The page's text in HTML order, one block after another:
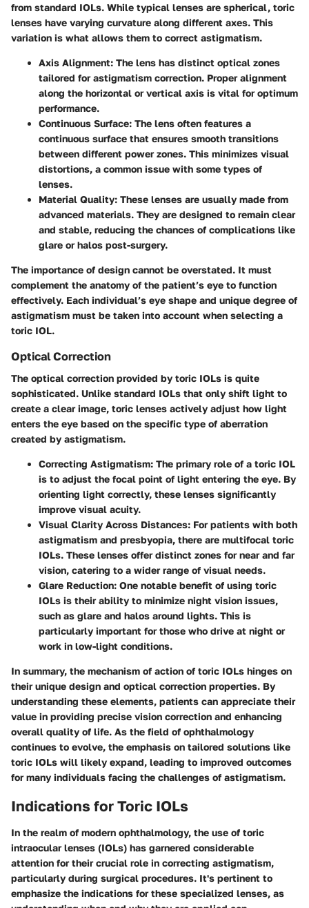
from standard IOLs. While typical lenses are spherical, toric
lenses have varying curvature along different axes. This
variation is what allows them to correct astigmatism.
Axis Alignment: The lens has distinct optical zones
tailored for astigmatism correction. Proper alignment
along the horizontal or vertical axis is vital for optimum
performance.
Continuous Surface: The lens often features a
continuous surface that ensures smooth transitions
between different power zones. This minimizes visual
distortions, a common issue with some types of
lenses.
Material Quality: These lenses are usually made from
advanced materials. They are designed to remain clear
and stable, reducing the chances of complications like
glare or halos post-surgery.
The importance of design cannot be overstated. It must
complement the anatomy of the patient’s eye to function
effectively. Each individual’s eye shape and unique degree of
astigmatism must be taken into account when selecting a
toric IOL.
Optical Correction
The optical correction provided by toric IOLs is quite
sophisticated. Unlike standard IOLs that only shift light to
create a clear image, toric lenses actively adjust how light
enters the eye based on the specific type of aberration
created by astigmatism.
Correcting Astigmatism: The primary role of a toric IOL
is to adjust the focal point of light entering the eye. By
orienting light correctly, these lenses significantly
improve visual acuity.
Visual Clarity Across Distances: For patients with both
astigmatism and presbyopia, there are multifocal toric
IOLs. These lenses offer distinct zones for near and far
vision, catering to a wider range of visual needs.
Glare Reduction: One notable benefit of using toric
IOLs is their ability to minimize night vision issues,
such as glare and halos around lights. This is
particularly important for those who drive at night or
work in low-light conditions.
In summary, the mechanism of action of toric IOLs hinges on
their unique design and optical correction properties. By
understanding these elements, patients can appreciate their
value in providing precise vision correction and enhancing
overall quality of life. As the field of ophthalmology
continues to evolve, the emphasis on tailored solutions like
toric IOLs will likely expand, leading to improved outcomes
for many individuals facing the challenges of astigmatism.
Indications for Toric IOLs
In the realm of modern ophthalmology, the use of toric
intraocular lenses (IOLs) has garnered considerable
attention for their crucial role in correcting astigmatism,
particularly during surgical procedures. It's pertinent to
emphasize the indications for these specialized lenses, as